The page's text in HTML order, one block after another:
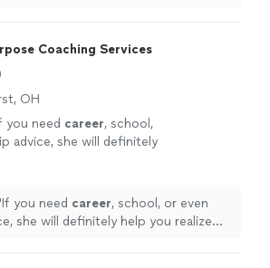
Coaching Services
OH
you need career, school,
advice, she will definitely
If you need career, school, or even
she will definitely help you realize